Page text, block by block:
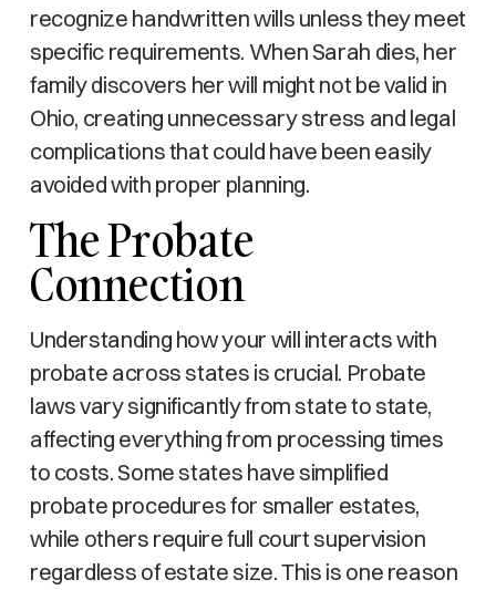
recognize handwritten wills unless they meet
specific requirements. When Sarah dies, her
family discovers her will might not be valid in
Ohio, creating unnecessary stress and legal
complications that could have been easily
avoided with proper planning.
The Probate
Connection
Understanding how your will interacts with
probate across states is crucial. Probate
laws vary significantly from state to state,
affecting everything from processing times
to costs. Some states have simplified
probate procedures for smaller estates,
while others require full court supervision
regardless of estate size. This is one reason